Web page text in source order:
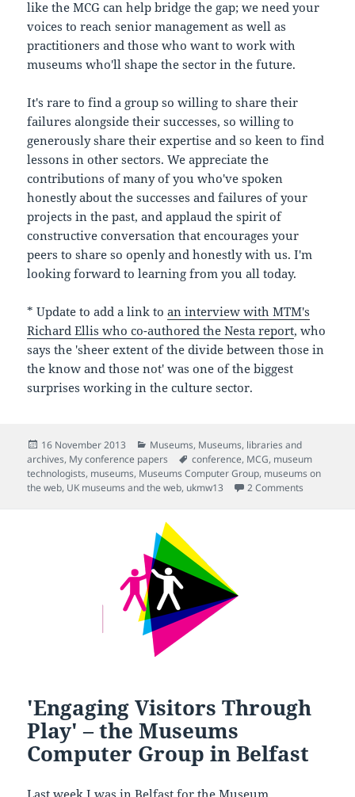
like the MCG can help bridge the gap; we need your
voices to reach senior management as well as
practitioners and those who want to work with
museums who'll shape the sector in the future.
It's rare to find a group so willing to share their
failures alongside their successes, so willing to
generously share their expertise and so keen to find
lessons in other sectors. We appreciate the
contributions of many of you who've spoken
honestly about the successes and failures of your
projects in the past, and applaud the spirit of
constructive conversation that encourages your
peers to share so openly and honestly with us. I'm
looking forward to learning from you all today.
* Update to add a link toan interview with MTM's
Richard Ellis who co-authored the Nesta report, who
says the 'sheer extent of the divide between those in
the know and those not' was one of the biggest
surprises working in the culture sector.
Posted
on
16 November 2013 Categories
Museums, Museums, libraries and
archives, My conference papers Tags
conference, MCG, museum
technologists, museums, Museums Computer Group, museums on
the web, UK museums and the web, ukmw13 2 Comments
'Engaging Visitors Through
Play' – the Museums
Computer Group in Belfast
Last week I was in Belfast for theMuseum